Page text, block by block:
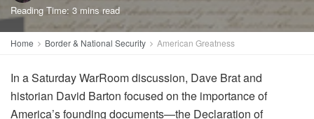
Reading Time: 3 mins read
Home Border & National Security American Greatness
In a Saturday WarRoom discussion, Dave Brat and
historian David Barton focused on the importance of
America’s founding documents—the Declaration of